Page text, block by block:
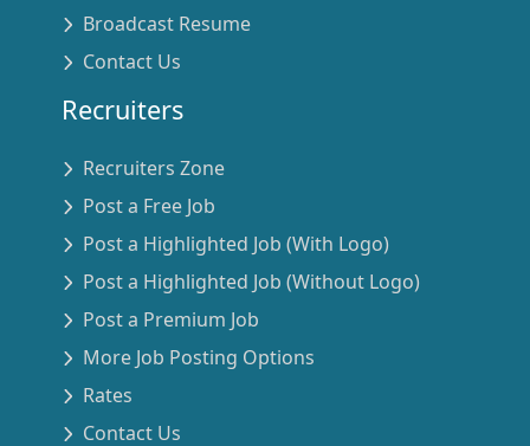
Broadcast Resume
Contact Us
Recruiters
Recruiters Zone
Post a Free Job
Post a Highlighted Job (With Logo)
Post a Highlighted Job (Without Logo)
Post a Premium Job
More Job Posting Options
Rates
Contact Us